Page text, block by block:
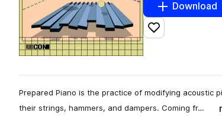
Download
Add to likes
Prepared Piano is the practice of modifying acoustic
their strings, hammers, and dampers. Coming fr…